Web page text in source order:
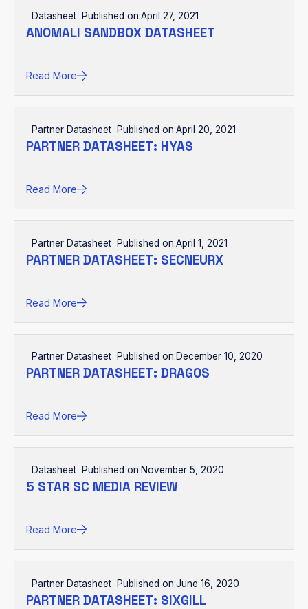
Datasheet Published on:April 27, 2021
ANOMALI SANDBOX DATASHEET
Read More
Partner Datasheet Published on:April 20, 2021
PARTNER DATASHEET: HYAS
Read More
Partner Datasheet Published on:April 1, 2021
PARTNER DATASHEET: SECNEURX
Read More
Partner Datasheet Published on:December 10, 2020
PARTNER DATASHEET: DRAGOS
Read More
Datasheet Published on:November 5, 2020
5 STAR SC MEDIA REVIEW
Read More
Partner Datasheet Published on:June 16, 2020
PARTNER DATASHEET: SIXGILL